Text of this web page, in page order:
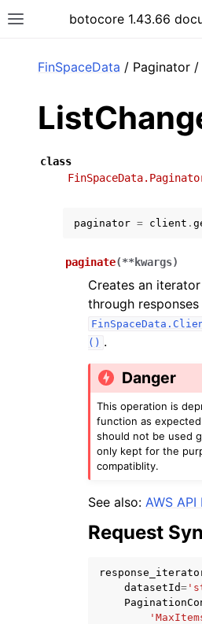
Toggle site navigation sidebar
botocore 1.43.66
FinSpaceData / Paginator /
class
paginator = client .
paginate(**kwargs)
Creates an
through
() .
Danger
This operation is
function as
should not be used
only kept for the
compatiblity.
See also: AWS
Request
datasetId=